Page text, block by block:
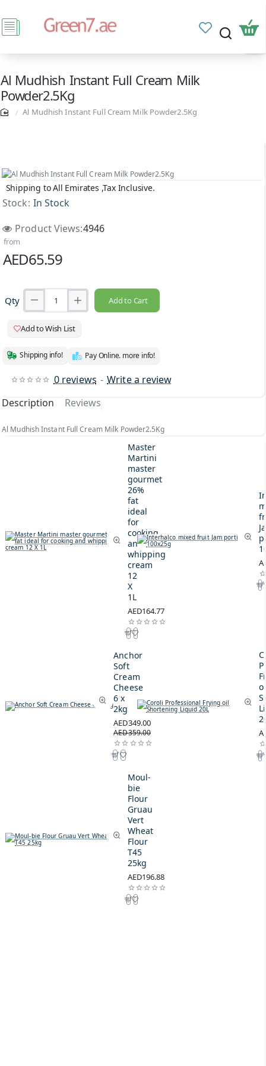
Al Mudhish Instant Full Cream Milk
Powder2.5Kg
Al Mudhish Instant Full Cream Milk Powder2.5Kg
Shipping to All Emirates ,Tax Inclusive.
Stock: In Stock
Product Views:4946
0 reviews - Write a review
from
AED65.59
Qty Add to Cart
Add to Wish List
Shipping info! Pay Online. more info!
Description Reviews
Al Mudhish Instant Full Cream Milk Powder2.5Kg
Master
Martini
master
gourmet
26%
fat
ideal
for
cooking
and
whipping
cream
12
X
1L
AED164.77
Anchor
Soft
Cream
Cheese
6 x
2kg
AED349.00
AED359.00
Moul-
bie
Flour
Gruau
Vert
Wheat
Flour
T45
25kg
AED196.88